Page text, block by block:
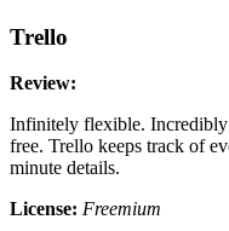
Trello
Review:
Infinitely flexible. Incredibly
free. Trello keeps track of
minute details.
License: Freemium